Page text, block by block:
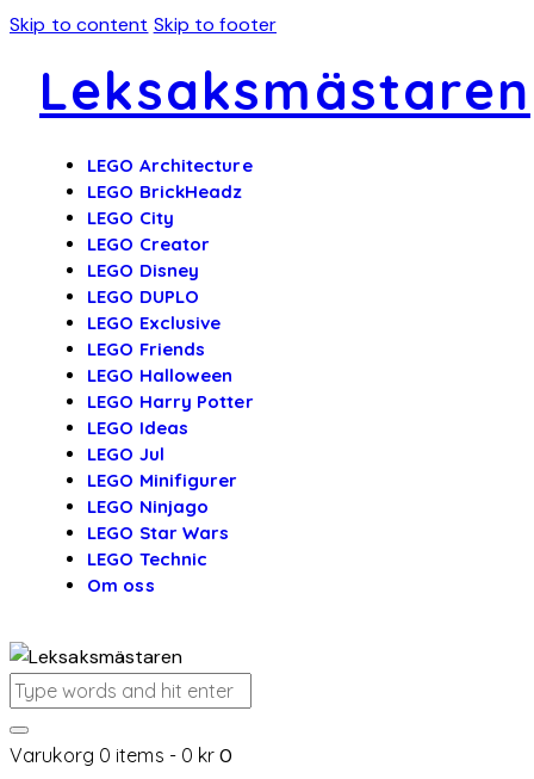
Skip to content Skip to footer
Leksaksmästaren
LEGO Architecture
LEGO BrickHeadz
LEGO City
LEGO Creator
LEGO Disney
LEGO DUPLO
LEGO Exclusive
LEGO Friends
LEGO Halloween
LEGO Harry Potter
LEGO Ideas
LEGO Jul
LEGO Minifigurer
LEGO Ninjago
LEGO Star Wars
LEGO Technic
Om oss
Varukorg 0 items - 0 kr 0